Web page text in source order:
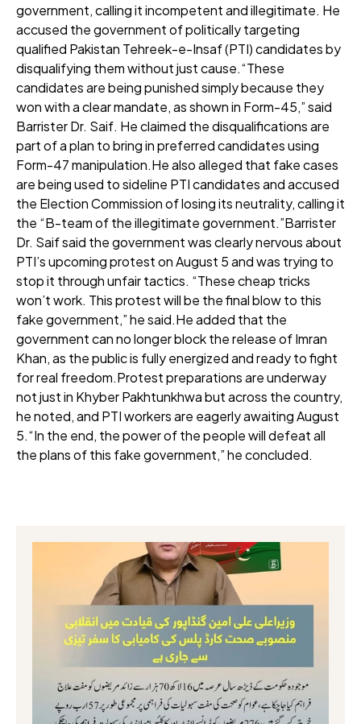
government, calling it incompetent and illegitimate. He
accused the government of politically targeting
qualified Pakistan Tehreek-e-Insaf (PTI) candidates by
disqualifying them without just cause.“These
candidates are being punished simply because they
won with a clear mandate, as shown in Form-45,” said
Barrister Dr. Saif. He claimed the disqualifications are
part of a plan to bring in preferred candidates using
Form-47 manipulation.He also alleged that fake cases
are being used to sideline PTI candidates and accused
the Election Commission of losing its neutrality, calling it
the “B-team of the illegitimate government.”Barrister
Dr. Saif said the government was clearly nervous about
PTI’s upcoming protest on August 5 and was trying to
stop it through unfair tactics. “These cheap tricks
won’t work. This protest will be the final blow to this
fake government,” he said.He added that the
government can no longer block the release of Imran
Khan, as the public is fully energized and ready to fight
for real freedom.Protest preparations are underway
not just in Khyber Pakhtunkhwa but across the country,
he noted, and PTI workers are eagerly awaiting August
5.“In the end, the power of the people will defeat all
the plans of this fake government,” he concluded.